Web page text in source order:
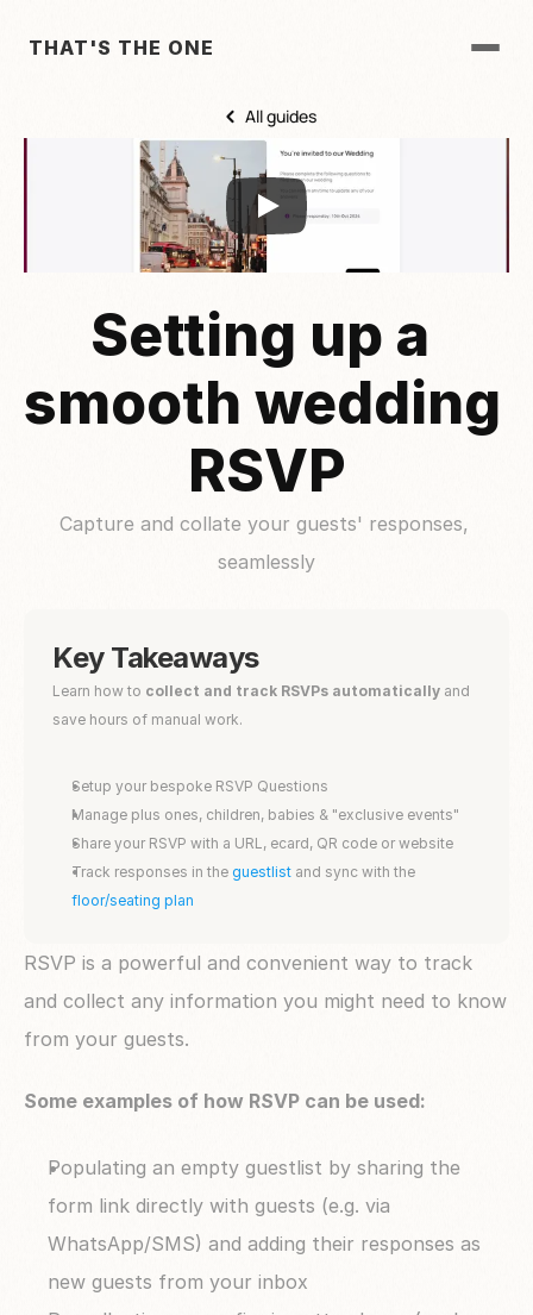
THAT'S THE ONE
All guides
Setting up a
smooth wedding
RSVP
Capture and collate your guests' responses,
seamlessly
Key Takeaways
Learn how to collect and track RSVPs automatically and
save hours of manual work.
Setup your bespoke RSVP Questions
Manage plus ones, children, babies & "exclusive events"
Share your RSVP with a URL, ecard, QR code or website
Track responses in the guestlist
floor/seating plan
RSVP is a powerful and convenient way to track
and collect any information you might need to know
from your guests.
Some examples of how RSVP can be used:
Populating an empty guestlist by sharing the
form link directly with guests (e.g. via
WhatsApp/SMS) and adding their responses as
new guests from your inbox